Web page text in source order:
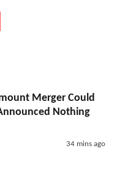
Merger Could
Nothing
34 mins ago